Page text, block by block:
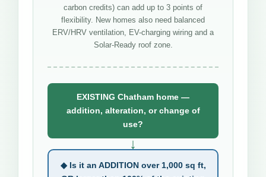
carbon credits) can add up to 3 points of
flexibility. New homes also need balanced
ERV/HRV ventilation, EV-charging wiring and a
Solar-Ready roof zone.
EXISTING Chatham home —
addition, alteration, or change of
use?
↓
◆ Is it an ADDITION over 1,000 sq ft,